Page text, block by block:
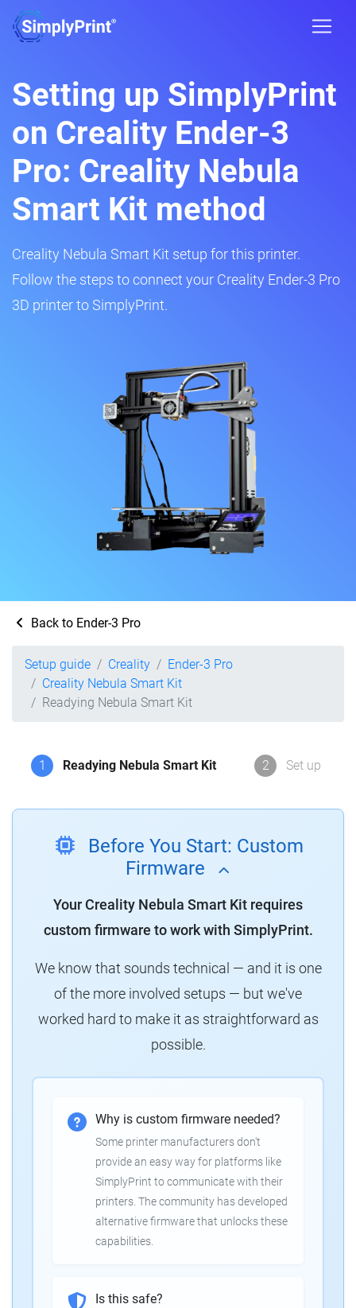
Setting up SimplyPrint
on Creality Ender-3
Pro: Creality Nebula
Smart Kit method
Creality Nebula Smart Kit setup for this printer.
Follow the steps to connect your Creality Ender-3 Pro
3D printer to SimplyPrint.
Back to Ender-3 Pro
Setup guide Creality
Ender-3 Pro
Creality Nebula Smart Kit
Readying Nebula Smart Kit
1 Readying Nebula Smart Kit 2 Set up
Before You Start: Custom
Firmware
Your Creality Nebula Smart Kit requires
custom firmware to work with SimplyPrint.
We know that sounds technical — and it is one
of the more involved setups — but we've
worked hard to make it as straightforward as
possible.
Why is custom firmware needed?
Some printer manufacturers don't
provide an easy way for platforms like
SimplyPrint to communicate with their
printers. The community has developed
alternative firmware that unlocks these
capabilities.
Is this safe?